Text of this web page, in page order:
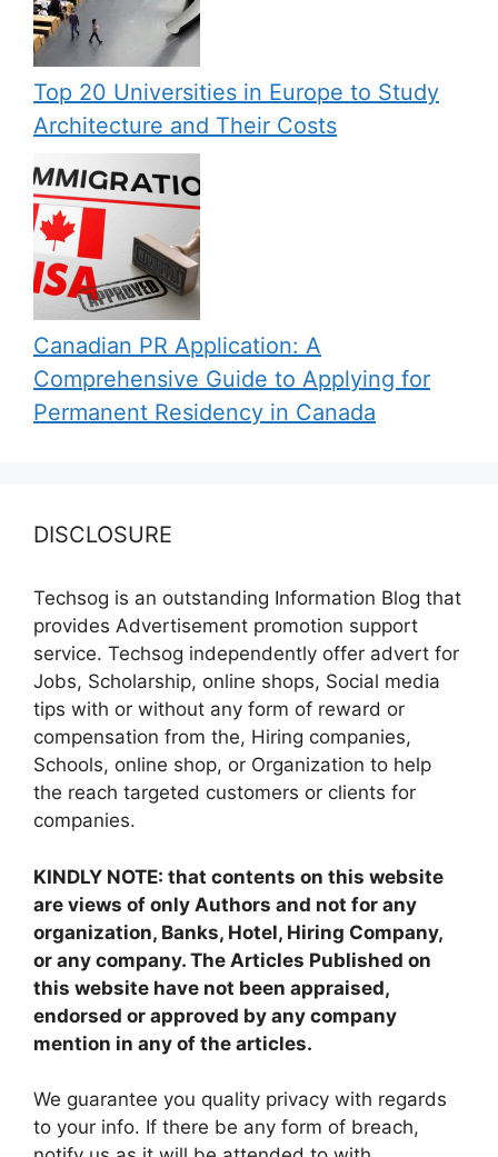
Top 20 Universities in Europe to Study
Architecture and Their Costs
Canadian PR Application: A
Comprehensive Guide to Applying for
Permanent Residency in Canada
DISCLOSURE
Techsog is an outstanding Information Blog that
provides Advertisement promotion support
service. Techsog independently offer advert for
Jobs, Scholarship, online shops, Social media
tips with or without any form of reward or
compensation from the, Hiring companies,
Schools, online shop, or Organization to help
the reach targeted customers or clients for
companies.
KINDLY NOTE: that contents on this website
are views of only Authors and not for any
organization, Banks, Hotel, Hiring Company,
or any company. The Articles Published on
this website have not been appraised,
endorsed or approved by any company
mention in any of the articles.
We guarantee you quality privacy with regards
to your info. If there be any form of breach,